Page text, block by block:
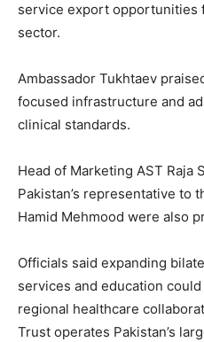
service export opportunities
sector.
Ambassador Tukhtaev
focused infrastructure and
clinical standards.
Head of Marketing AST Raja
Pakistan’s representative to
Hamid Mehmood were also
Officials said expanding
services and education
regional healthcare
Trust operates Pakistan’s